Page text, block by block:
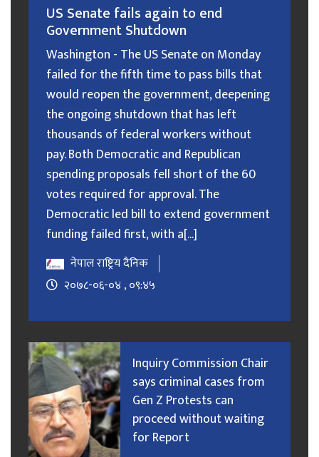
US Senate fails again to end
Government Shutdown
Washington - The US Senate on Monday
failed for the fifth time to pass bills that
would reopen the government, deepening
the ongoing shutdown that has left
thousands of federal workers without
pay. Both Democratic and Republican
spending proposals fell short of the 60
votes required for approval. The
Democratic led bill to extend government
funding failed first, with a[...]
नेपाल राष्ट्रिय दैनिक
२०७८-०६-०४ , ०९:४५
Inquiry Commission Chair
says criminal cases from
Gen Z Protests can
proceed without waiting
for Report